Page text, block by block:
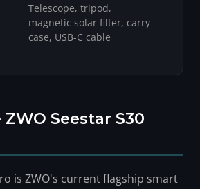
Telescope, tripod,
magnetic solar filter, carry
case, USB-C cable
Seestar S30
is ZWO's current flagship smart